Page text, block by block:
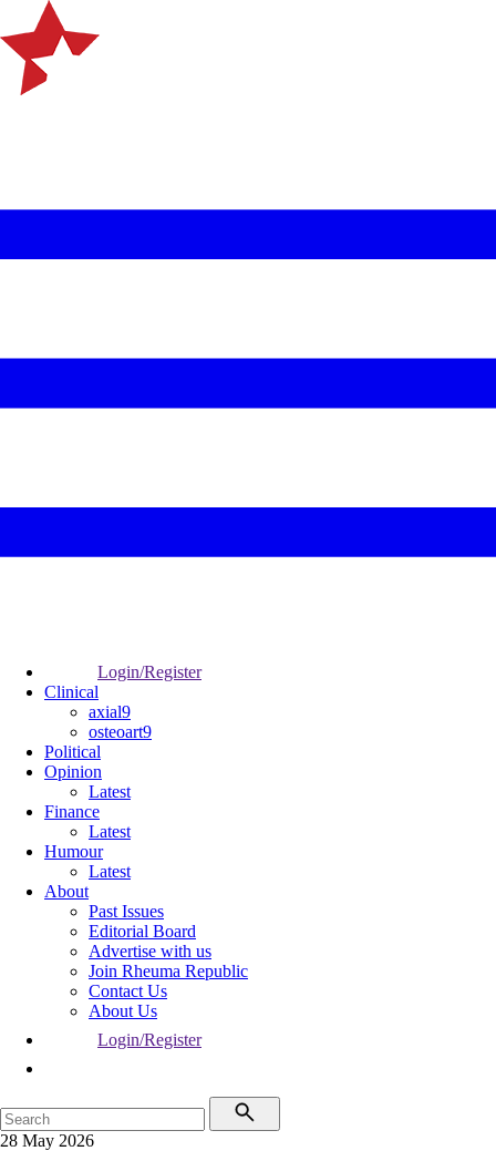
Login/Register
Clinical
axial9
osteoart9
Political
Opinion
Latest
Finance
Latest
Humour
Latest
About
Past Issues
Editorial Board
Advertise with us
Join Rheuma Republic
Contact Us
About Us
Login/Register
28 May 2026